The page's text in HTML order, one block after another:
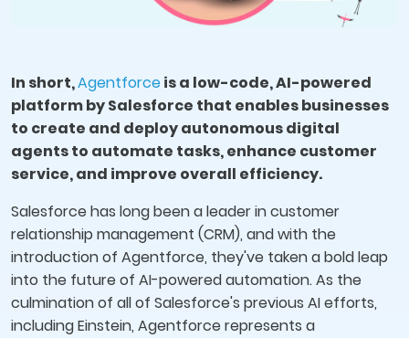
In short,Agentforceis a low-code, AI-powered
platform by Salesforce that enables businesses
to create and deploy autonomous digital
agents to automate tasks, enhance customer
service, and improve overall efficiency.
Salesforce has long been a leader in customer
relationship management (CRM), and with the
introduction of Agentforce, they've taken a bold leap
into the future of AI-powered automation. As the
culmination of all of Salesforce's previous AI efforts,
including Einstein, Agentforce represents a